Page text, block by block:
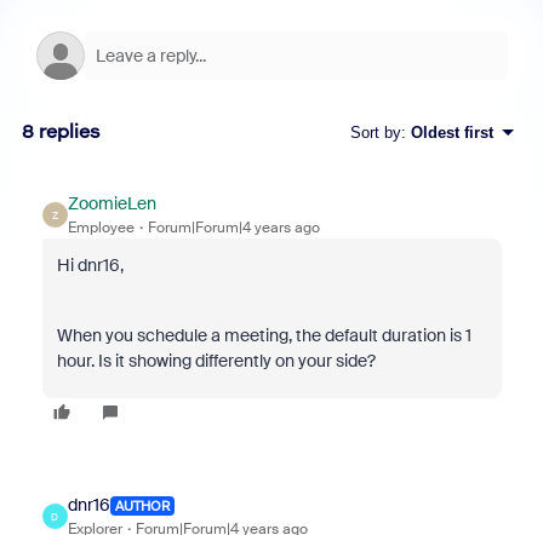
8 replies Sort by: Oldest first
Z
ZoomieLen
Employee Forum|Forum|4 years ago
Hi dnr16,
When you schedule a meeting, the default duration is 1
hour. Is it showing differently on your side?
D
dnr16 AUTHOR
Explorer Forum|Forum|4 years ago